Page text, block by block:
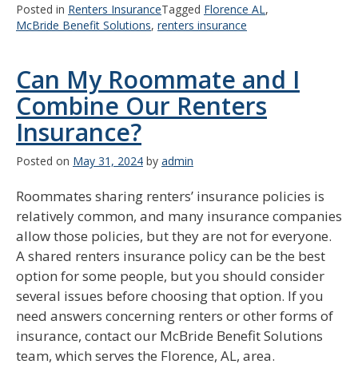
Posted in Renters InsuranceTagged Florence AL ,
McBride Benefit Solutions, renters insurance
Can My Roommate and I
Combine Our Renters
Insurance?
Posted on May 31, 2024 by admin
Roommates sharing renters’ insurance policies is
relatively common, and many insurance companies
allow those policies, but they are not for everyone.
A shared renters insurance policy can be the best
option for some people, but you should consider
several issues before choosing that option. If you
need answers concerning renters or other forms of
insurance, contact our McBride Benefit Solutions
team, which serves the Florence, AL, area.